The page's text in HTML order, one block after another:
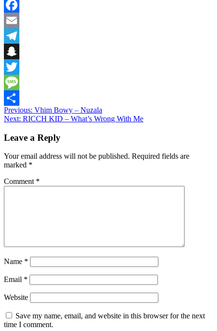
WhatsApp
Facebook
Email
Telegram
Snapchat
Twitter
Message
Share
Post
navigation
Previous: Vhim Bowy – Nuzala
Next: RICCH KID – What’s Wrong With Me
Leave a Reply
Your email address will not be published. Required fields are
marked *
Comment *
Name *
Email *
Website
Save my name, email, and website in this browser for the next
time I comment.